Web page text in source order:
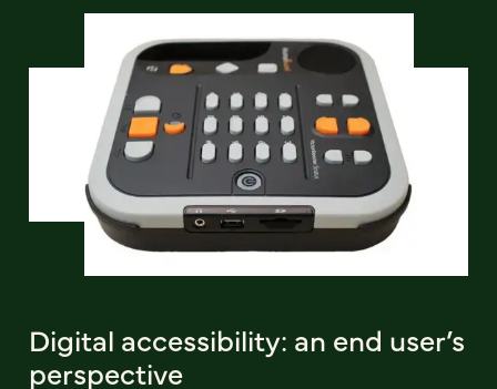
Digital accessibility: an end user’s
perspective